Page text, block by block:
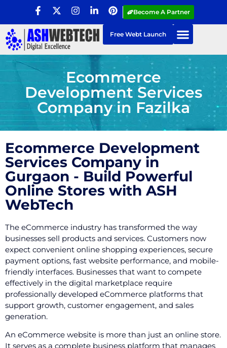
Become A Partner
Free Webt Launch
Ecommerce
Development Services
Company in Fazilka
Ecommerce Development
Services Company in
Gurgaon - Build Powerful
Online Stores with ASH
WebTech
The eCommerce industry has transformed the way
businesses sell products and services. Customers now
expect convenient online shopping experiences, secure
payment options, fast website performance, and mobile-
friendly interfaces. Businesses that want to compete
effectively in the digital marketplace require
professionally developed eCommerce platforms that
support growth, customer engagement, and sales
generation.
An eCommerce website is more than just an online store.
It serves as a complete business platform that manages